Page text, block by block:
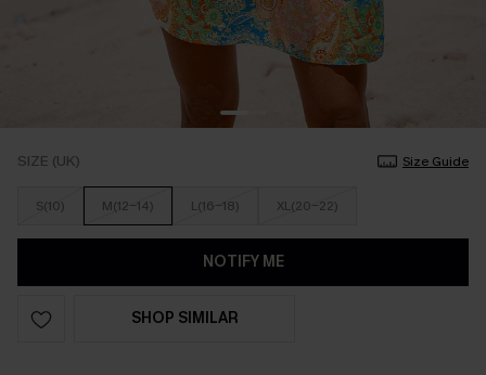
SIZE (UK) Size Guide
S(10) M(12-14) L(16-18) XL(20-22)
NOTIFY ME
SHOP SIMILAR